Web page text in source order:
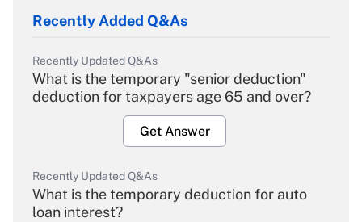
Recently Added Q&As
Recently Updated Q&As
What is the temporary "senior deduction"
deduction for taxpayers age 65 and over?
Get Answer
Recently Updated Q&As
What is the temporary deduction for auto
loan interest?